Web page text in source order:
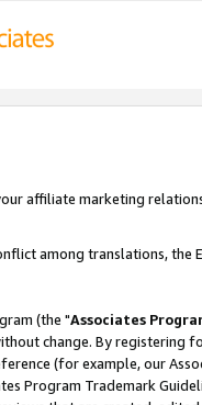
affiliate marketing
among translations, the
(the "Associates
change. By registering
(for example, our
Program Trademark